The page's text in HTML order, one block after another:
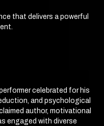
that delivers a powerful
celebrated for his
and psychological
author, motivational
engaged with diverse